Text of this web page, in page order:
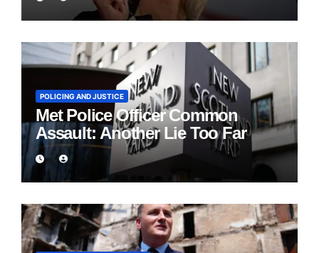
POLICING AND JUSTICE
Met Police Officer Common
Assault: Another Lie Too Far